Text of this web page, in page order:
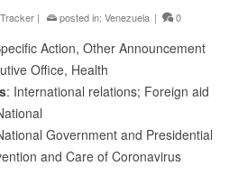
| posted in: Venezuela | 0
Action, Other Announcement
Office, Health
: International relations; Foreign aid
Government and Presidential
and Care of Coronavirus